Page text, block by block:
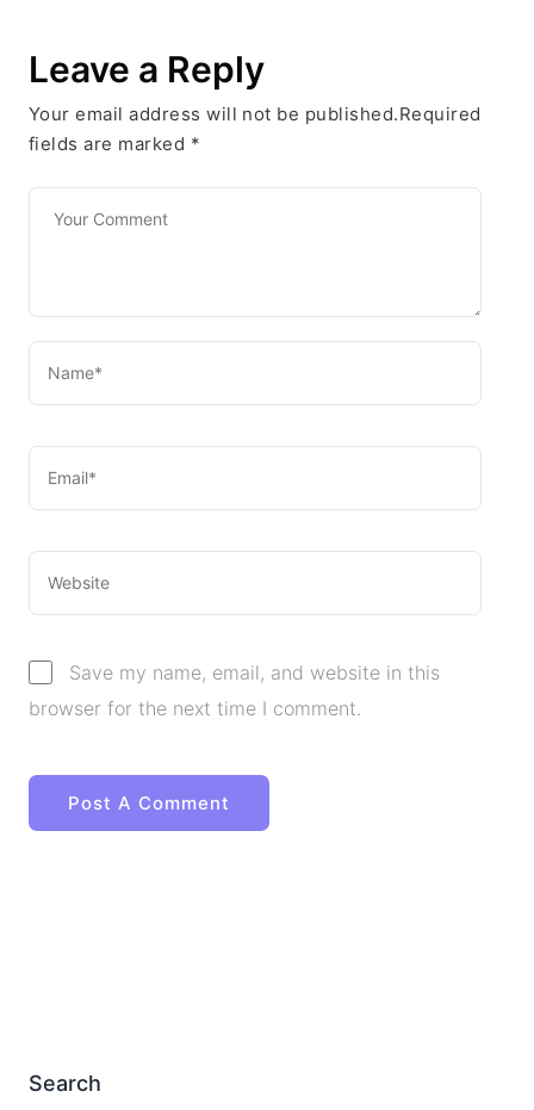
Leave a Reply
Your email address will not be published.Required
fields are marked *
Save my name, email, and website in this
browser for the next time I comment.
Search